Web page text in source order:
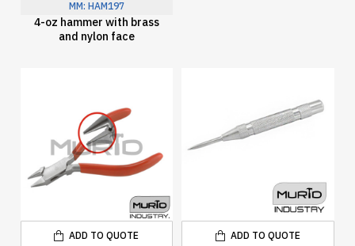
MM: HAM197
4-oz hammer with brass
and nylon face
ADD TO QUOTE
ADD TO QUOTE